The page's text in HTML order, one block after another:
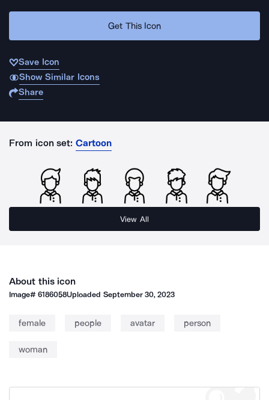
Get This Icon
Save Icon
Show Similar Icons
Share
From icon set: Cartoon
View All
About this icon
Image#6186058Uploaded September 30, 2023
female people avatar person
woman